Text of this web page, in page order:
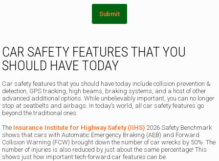
Submit
CAR SAFETY FEATURES THAT YOU
SHOULD HAVE TODAY
Car safety features that you should have today include collision prevention &
detection, GPS tracking, high beams, braking systems, and a host of other
advanced additional options. While unbelievably important, you can no longer
stop at seatbelts and airbags. In today’s world, all car safety features go
beyond the traditional ones.
The Insurance Institute for Highway Safety (IIHS) 2026 Safety Benchmark
shows that cars with Automatic Emergency Braking (AEB) and Forward
Collision Warning (FCW) brought down the number of car wrecks by 50%. The
number of injuries is also reduced by just about the same percentage! This
shows just how important tech-forward car features can be.